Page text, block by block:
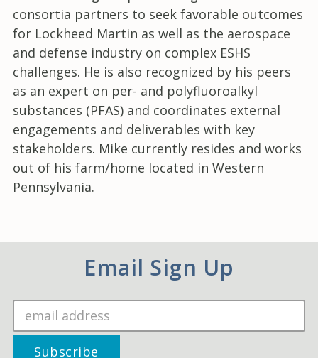
consortia partners to seek favorable outcomes
for Lockheed Martin as well as the aerospace
and defense industry on complex ESHS
challenges. He is also recognized by his peers
as an expert on per- and polyfluoroalkyl
substances (PFAS) and coordinates external
engagements and deliverables with key
stakeholders. Mike currently resides and works
out of his farm/home located in Western
Pennsylvania.
Email Sign Up